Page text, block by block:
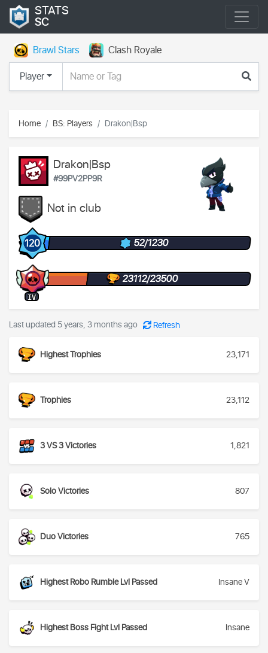
STATS
SC
Brawl Stars
Clash Royale
Player
Home BS: Players Drakon|Bsp
Drakon|Bsp
#99PV2PP9R
Not in club
120 52/1230
IV
23112/23500
Last updated 5 years, 3 months ago Refresh
Highest Trophies 23,171
Trophies 23,112
3 VS 3 Victories 1,821
Solo Victories 807
Duo Victories 765
Highest Robo Rumble Lvl Passed Insane V
Highest Boss Fight Lvl Passed Insane